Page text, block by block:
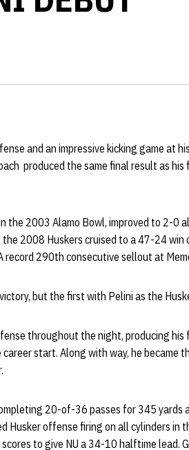
and an impressive kicking game at
produced the same final result as his
the 2003 Alamo Bowl, improved to 2-0
2008 Huskers cruised to a 47-24 win
290th consecutive sellout at
but the first with Pelini as the
throughout the night, producing his
start. Along with way, he became
20-of-36 passes for 345 yards
Husker offense firing on all cylinders in
to give NU a 34-10 halftime lead.